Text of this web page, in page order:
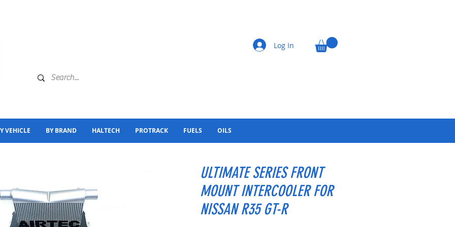
Log In
VEHICLE BY BRAND HALTECH PROTRACK FUELS OILS
ULTIMATE SERIES FRONT
MOUNT INTERCOOLER FOR
NISSAN R35 GT-R